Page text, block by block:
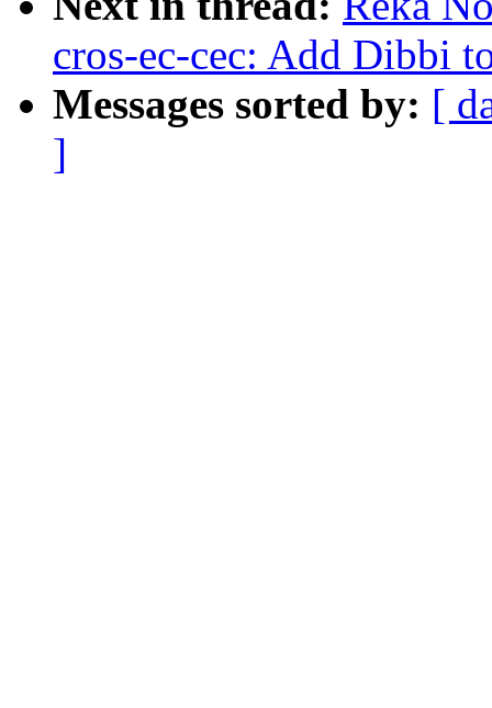
cros-ec-cec: Add Dibbi
Messages sorted by: [
]